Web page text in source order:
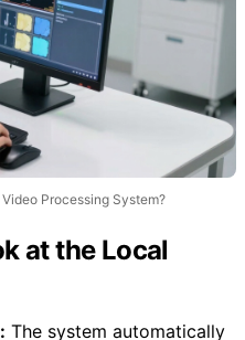
at the Local